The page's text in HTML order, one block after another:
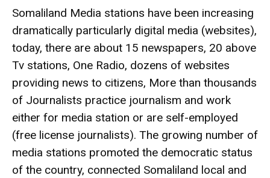
Somaliland Media stations have been increasing
dramatically particularly digital media (websites),
today, there are about 15 newspapers, 20 above
Tv stations, One Radio, dozens of websites
providing news to citizens, More than thousands
of Journalists practice journalism and work
either for media station or are self-employed
(free license journalists). The growing number of
media stations promoted the democratic status
of the country, connected Somaliland local and